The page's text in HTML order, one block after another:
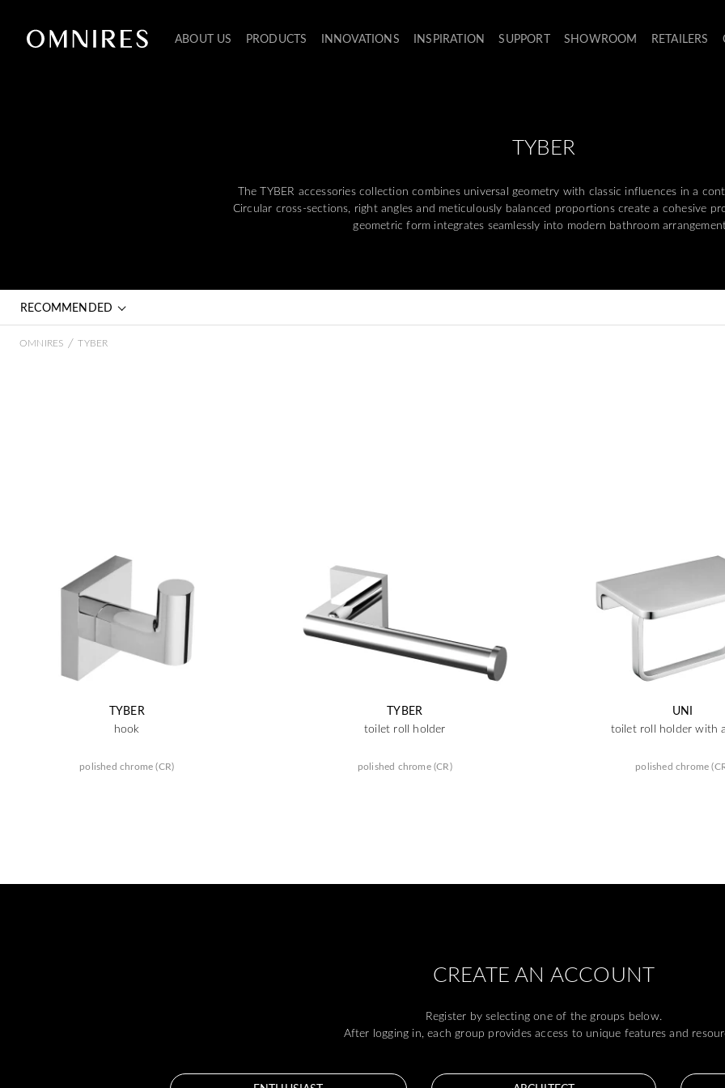
ABOUT US PRODUCTS INNOVATIONS INSPIRATION SUPPORT SHOWROOM RETAILERS
TYBER
The TYBER accessories collection combines universal geometry with classic influences in a
Circular cross-sections, right angles and meticulously balanced proportions create a cohesive
geometric form integrates seamlessly into modern bathroom
RECOMMENDED
OMNIRES / TYBER
TYBER
hook
polished chrome (CR)
TYBER
toilet roll holder
polished chrome (CR)
UNI
toilet roll holder with
polished chrome
CREATE AN ACCOUNT
Register by selecting one of the groups below.
After logging in, each group provides access to unique features and